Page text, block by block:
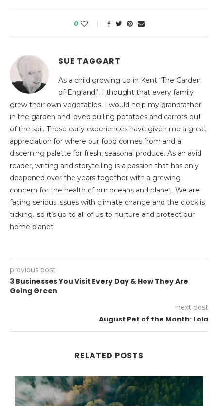
0
SUE TAGGART
As a child growing up in Kent “The Garden
of England”, I thought that every family
grew their own vegetables. I would help my grandfather
in the garden and loved pulling potatoes and carrots out
of the soil. These early experiences have given me a great
appreciation for where our food comes from and a
discerning palette for fresh, seasonal produce. As an avid
reader, writing and storytelling is a passion that has only
deepened over the years together with a growing
concern for the health of our oceans and planet. We are
facing serious issues with climate change and the clock is
ticking…so it’s up to all of us to nurture and protect our
home planet.
previous post
3 Businesses You Visit Every Day & How They Are
Going Green
next post
August Pet of the Month: Lola
RELATED POSTS